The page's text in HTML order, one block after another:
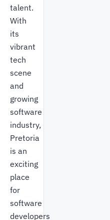
talent.
With
its
vibrant
tech
scene
and
growing
software
industry,
Pretoria
is an
exciting
place
for
software
developers